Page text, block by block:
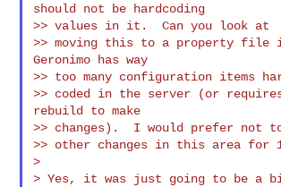
should not be hardcoding
>> values in it.  Can you look at
>> moving this to a property file
Geronimo has way
>> too many configuration items
>> coded in the server (or
rebuild to make
>> changes).  I would prefer not
>> other changes in this area for
>
> Yes, it was just going to be a